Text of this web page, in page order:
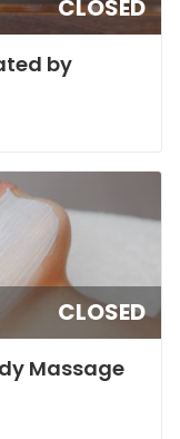
CLOSED
by
CLOSED
Massage